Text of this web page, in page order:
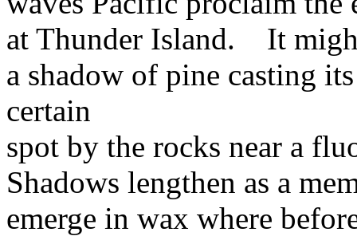
at Thunder Island.
It
a shadow of pine casting
certain
spot by the rocks near a
Shadows lengthen as a
emerge in wax where